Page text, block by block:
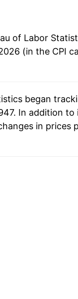
of Labor
(in the CPI
began
In addition
in prices